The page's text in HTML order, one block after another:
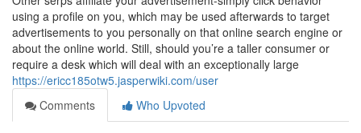
using a profile on you, which may be used afterwards to target
advertisements to you personally on that online search engine or
about the online world. Still, should you’re a taller consumer or
require a desk which will deal with an exceptionally large
https://ericc185otw5.jasperwiki.com/user
Comments
Who Upvoted